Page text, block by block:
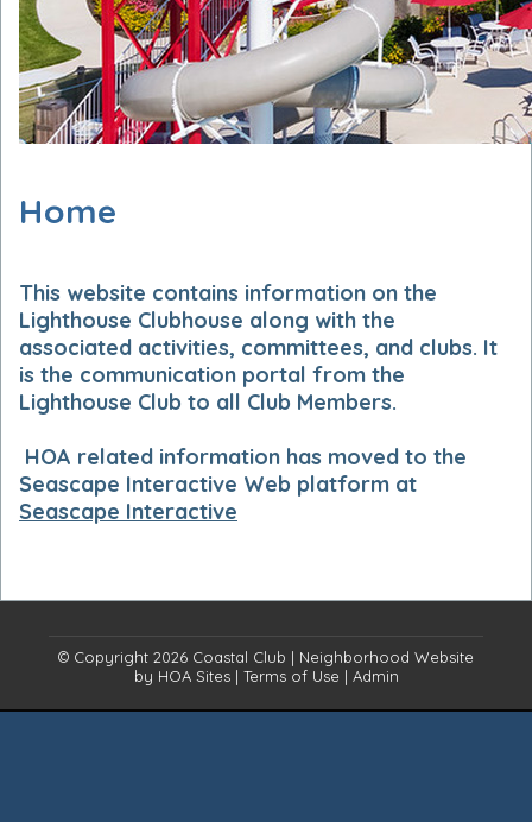
Home
This website contains information on the
Lighthouse Clubhouse along with the
associated activities, committees, and clubs. It
is the communication portal from the
Lighthouse Club to all Club Members.
HOA related information has moved to the
Seascape Interactive Web platform at
Seascape Interactive
© Copyright 2026 Coastal Club | Neighborhood Website
by HOA Sites| Terms of Use | Admin